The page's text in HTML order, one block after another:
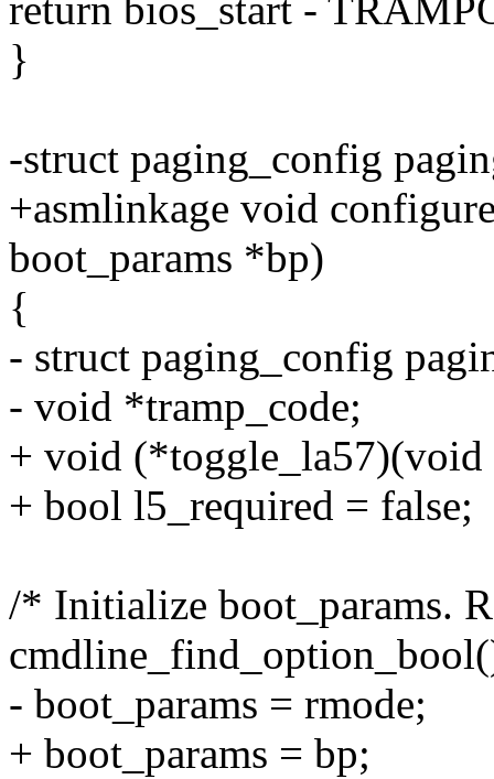
return bios_start -
}
-struct paging_config
+asmlinkage void
boot_params *bp)
{
- struct paging_config
- void *tramp_code;
+ void
+ bool l5_required = false;
/* Initialize boot_params.
- boot_params = rmode;
+ boot_params = bp;